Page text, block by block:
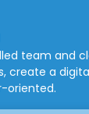
team and
create a
oriented.